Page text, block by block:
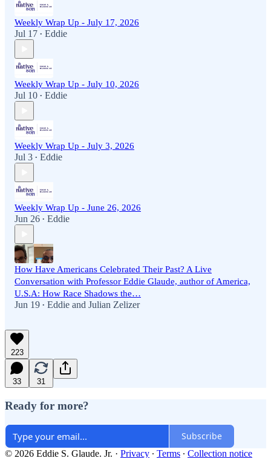
Weekly Wrap Up - July 17, 2026
Jul 17 • Eddie
Weekly Wrap Up - July 10, 2026
Jul 10 • Eddie
Weekly Wrap Up - July 3, 2026
Jul 3 • Eddie
Weekly Wrap Up - June 26, 2026
Jun 26 • Eddie
How Have Americans Celebrated Their Past? A Live
Conversation with Professor Eddie Glaude, author of America,
U.S.A: How Race Shadows the…
Jun 19 • Eddie and Julian Zelizer
223
33 31
Ready for more?
Subscribe
© 2026 Eddie S. Glaude. Jr. · Privacy ∙ Terms ∙ Collection notice